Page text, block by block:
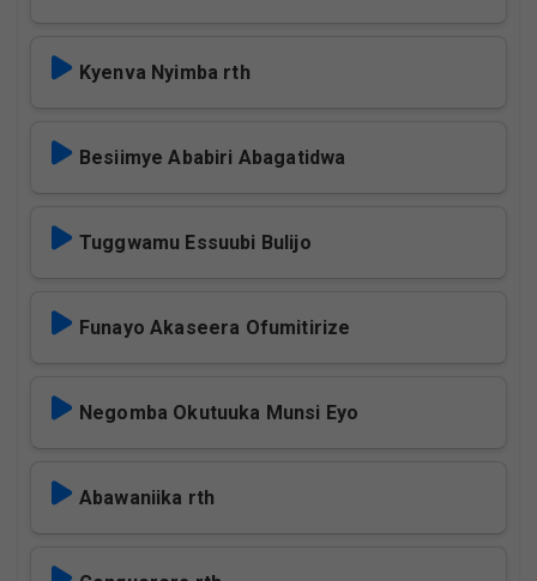
Kyenva Nyimba rth
Besiimye Ababiri Abagatidwa
Tuggwamu Essuubi Bulijo
Funayo Akaseera Ofumitirize
Negomba Okutuuka Munsi Eyo
Abawaniika rth